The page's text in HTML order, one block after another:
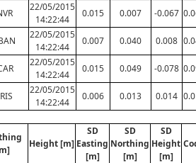
22/05/2015
14:22:44
0.015 0.007 -0.067
22/05/2015
14:22:44
0.007 0.040 0.008
22/05/2015
14:22:44
0.015 0.049 -0.078
22/05/2015
14:22:44
0.006 0.013 0.014
Height [m]
SD
Easting
[m]
SD
Northing
[m]
SD
Height
[m]